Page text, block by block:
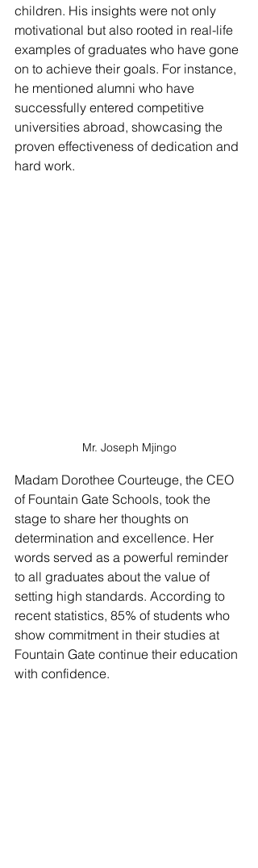
children. His insights were not only
motivational but also rooted in real-life
examples of graduates who have gone
on to achieve their goals. For instance,
he mentioned alumni who have
successfully entered competitive
universities abroad, showcasing the
proven effectiveness of dedication and
hard work.
Mr. Joseph Mjingo
Madam Dorothee Courteuge, the CEO
of Fountain Gate Schools, took the
stage to share her thoughts on
determination and excellence. Her
words served as a powerful reminder
to all graduates about the value of
setting high standards. According to
recent statistics, 85% of students who
show commitment in their studies at
Fountain Gate continue their education
with confidence.